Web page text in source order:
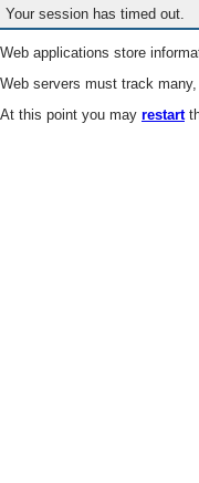
Your session has timed out.
Web applications store
Web servers must track
At this point you may restart